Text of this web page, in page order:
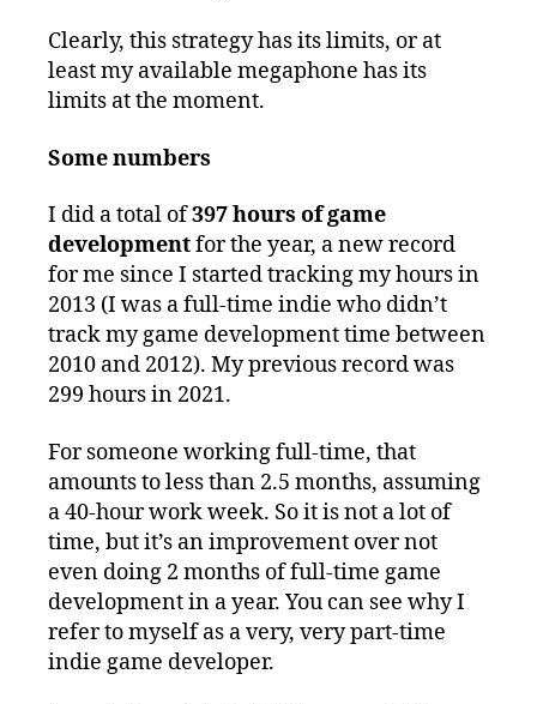
Clearly, this strategy has its limits, or at
least my available megaphone has its
limits at the moment.
Some numbers
I did a total of397 hours of game
developmentfor the year, a new record
for me since I started tracking my hours in
2013 (I was a full-time indie who didn’t
track my game development time between
2010 and 2012). My previous record was
299 hours in 2021.
For someone working full-time, that
amounts to less than 2.5 months, assuming
a 40-hour work week. So it is not a lot of
time, but it’s an improvement over not
even doing 2 months of full-time game
development in a year. You can see why I
refer to myself as a very, very part-time
indie game developer.